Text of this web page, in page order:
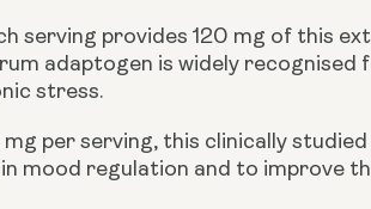
serving provides 120 mg of this
adaptogen is widely
stress.
per serving, this clinically
mood regulation and to improve